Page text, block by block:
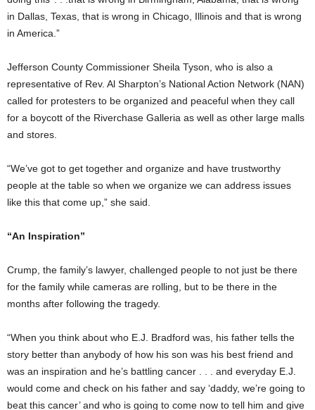
in Dallas, Texas, that is wrong in Chicago, Illinois and that is wrong
in America.”
Jefferson County Commissioner Sheila Tyson, who is also a
representative of Rev. Al Sharpton’s National Action Network (NAN)
called for protesters to be organized and peaceful when they call
for a boycott of the Riverchase Galleria as well as other large malls
and stores.
“We’ve got to get together and organize and have trustworthy
people at the table so when we organize we can address issues
like this that come up,” she said.
“An Inspiration”
Crump, the family’s lawyer, challenged people to not just be there
for the family while cameras are rolling, but to be there in the
months after following the tragedy.
“When you think about who E.J. Bradford was, his father tells the
story better than anybody of how his son was his best friend and
was an inspiration and he’s battling cancer . . . and everyday E.J.
would come and check on his father and say ‘daddy, we’re going to
beat this cancer’ and who is going to come now to tell him and give